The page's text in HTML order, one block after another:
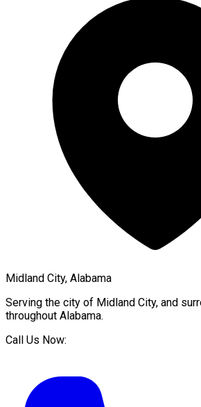
Midland City, Alabama
Serving the city of Midland City, and
throughout Alabama.
Call Us Now: